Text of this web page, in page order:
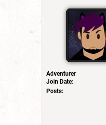
Adventurer
Join Date:
Posts: